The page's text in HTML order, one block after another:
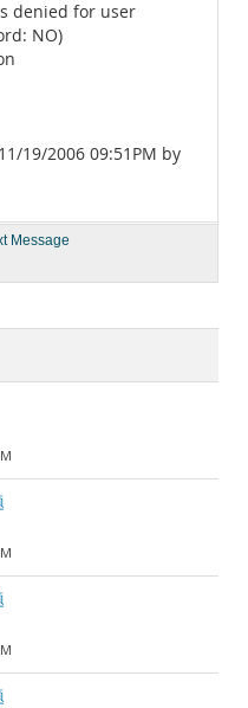
denied for user
NO)
19/2006 09:51PM by
Message